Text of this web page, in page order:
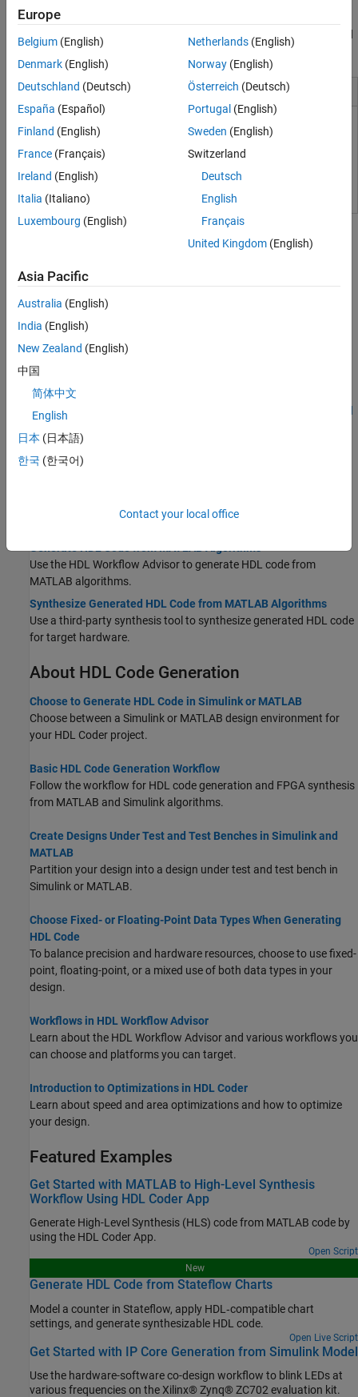
generated Verilog,
verification for high-integrity applications adhering to DO-254 and
other standards.
Installation and Configuration
Set Up Tools
HDL Language Support and Supported Third-Party Tools and
Hardware
Tutorials
Create HDL-Compatible Simulink Model
Generate VHDL, Verilog and
models.
Verify Generated HDL Code from Simulink Model
Generate an HDL test bench to verify the VHDL or Verilog Code.
HDL Code Generation and FPGA Synthesis from Simulink Model
FPGA.
MATLAB-to-HDL
Create an HDL- or HLS-compatible MATLAB algorithm and
MATLAB test bench and verify algorithm functionality.
Use the HDL Workflow Advisor to generate HDL code from
MATLAB algorithms.
Synthesize Generated HDL Code from MATLAB Algorithms
Use a third-party synthesis tool to synthesize generated HDL code
for target hardware.
About HDL Code Generation
Choose to Generate HDL Code in Simulink or MATLAB
Choose between a Simulink or MATLAB design environment for
your HDL Coder project.
Basic HDL Code Generation Workflow
Follow the workflow for HDL code generation and FPGA synthesis
from MATLAB and Simulink algorithms.
Create Designs Under Test and Test Benches in Simulink and
MATLAB
Partition your design into a design under test and test bench in
Simulink or MATLAB.
Choose Fixed- or Floating-Point Data Types When Generating
HDL Code
To balance precision and hardware resources, choose to use fixed-
point, floating-point, or a mixed use of both data types in your
design.
Workflows in HDL Workflow Advisor
Learn about the HDL Workflow Advisor and various workflows you
can choose and platforms you can target.
Introduction to Optimizations in HDL Coder
Learn about speed and area optimizations and how to optimize
your design.
Featured Examples
Get Started with MATLAB to High-Level Synthesis
Workflow Using HDL Coder App
Generate High-Level Synthesis (HLS) code from MATLAB code by
using the HDL Coder App.
Open Script
New
Generate HDL Code from Stateflow Charts
Model a counter in Stateflow, apply HDL‑compatible chart
settings, and generate synthesizable HDL code.
Open Live Script
Get Started with IP Core Generation from Simulink Model
Use the hardware-software co-design workflow to blink LEDs at
various frequencies on the Xilinx® Zynq® ZC702 evaluation kit.
Europe
Belgium (English)
Denmark (English)
Deutschland (Deutsch)
España (Español)
Finland (English)
France (Français)
Ireland (English)
Italia (Italiano)
Luxembourg (English)
Netherlands(English)
Norway(English)
Österreich (Deutsch)
Portugal (English)
Sweden (English)
Switzerland
Deutsch
English
Français
United Kingdom(English)
Asia Pacific
Australia (English)
India (English)
New Zealand (English)
中国
简体中文
English
日本 (日本語)
한국 (한국어)
Contact your local office